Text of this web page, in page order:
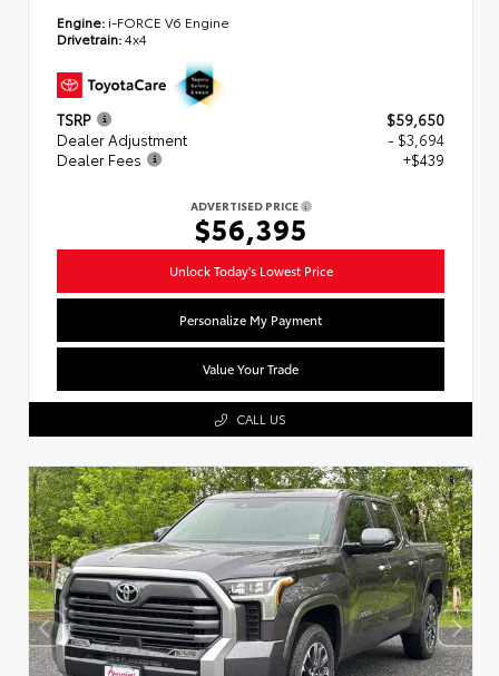
Engine: i-FORCE V6 Engine
Drivetrain:4x4
TSRP
$59,650
Dealer Adjustment
- $3,694
Dealer Fees
+$439
ADVERTISED PRICE
$56,395
Unlock Today's Lowest Price
Personalize My Payment
Value Your Trade
CALL US